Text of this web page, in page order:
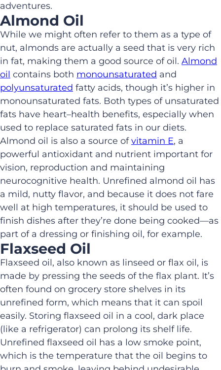
adventures.
Almond Oil
While we might often refer to them as a type of
nut, almonds are actually a seed that is very rich
in fat, making them a good source of oil. Almond
oil contains both monounsaturated and
polyunsaturated fatty acids, though it’s higher in
monounsaturated fats. Both types of unsaturated
fats have heart–health benefits, especially when
used to replace saturated fats in our diets.
Almond oil is also a source ofvitamin E, a
powerful antioxidant and nutrient important for
vision, reproduction and maintaining
neurocognitive health. Unrefined almond oil has
a mild, nutty flavor, and because it does not fare
well at high temperatures, it should be used to
finish dishes after they’re done being cooked—as
part of a dressing or finishing oil, for example.
Flaxseed Oil
Flaxseed oil, also known as linseed or flax oil, is
made by pressing the seeds of the flax plant. It’s
often found on grocery store shelves in its
unrefined form, which means that it can spoil
easily. Storing flaxseed oil in a cool, dark place
(like a refrigerator) can prolong its shelf life.
Unrefined flaxseed oil has a low smoke point,
which is the temperature that the oil begins to